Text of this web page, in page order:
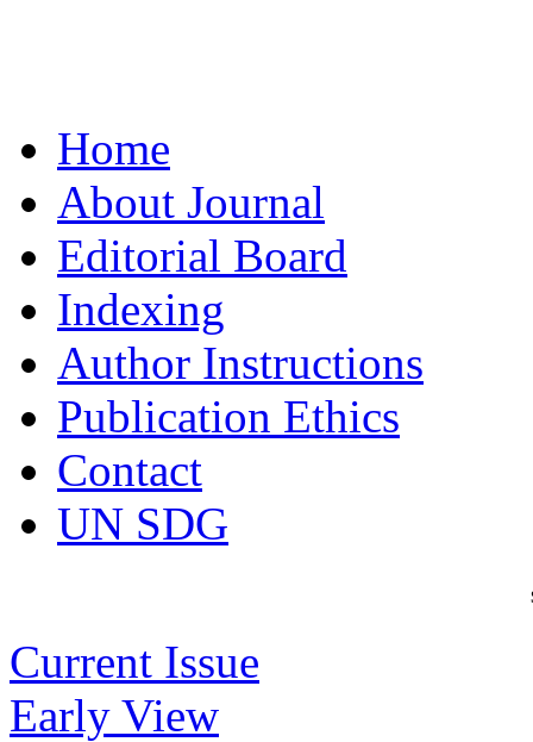
Home
About Journal
Editorial Board
Indexing
Author Instructions
Publication Ethics
Contact
UN SDG
Current Issue
Early View